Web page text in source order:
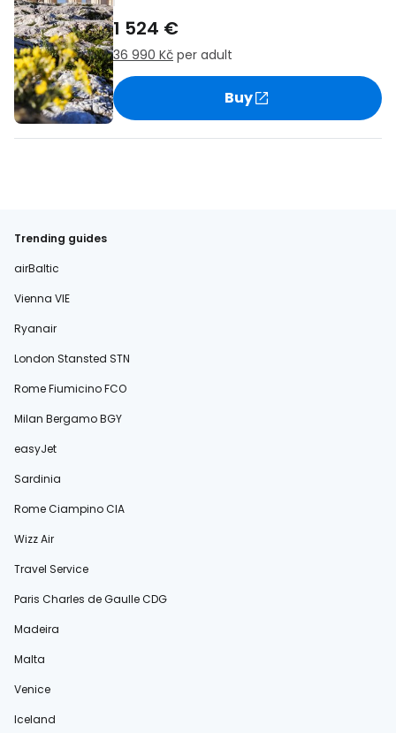
1 524 €
36 990 Kč per adult
Buy
Trending guides
airBaltic
Vienna VIE
Ryanair
London Stansted STN
Rome Fiumicino FCO
Milan Bergamo BGY
easyJet
Sardinia
Rome Ciampino CIA
Wizz Air
Travel Service
Paris Charles de Gaulle CDG
Madeira
Malta
Venice
Iceland